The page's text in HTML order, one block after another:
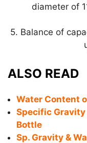
diameter of
5. Balance of
ALSO READ
Water Content
Specific
Bottle
Sp. Gravity &